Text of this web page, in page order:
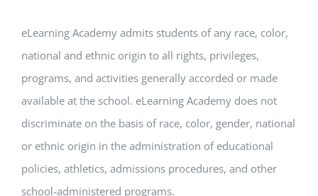
eLearning Academy admits students of any race, color,
national and ethnic origin to all rights, privileges,
programs, and activities generally accorded or made
available at the school. eLearning Academy does not
discriminate on the basis of race, color, gender, national
or ethnic origin in the administration of educational
policies, athletics, admissions procedures, and other
school-administered programs.